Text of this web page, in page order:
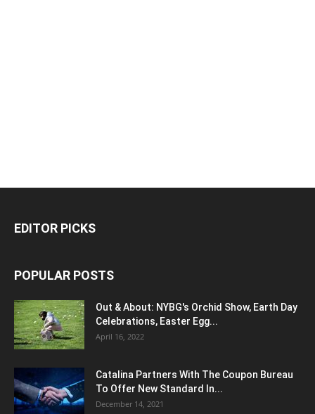
EDITOR PICKS
POPULAR POSTS
Out & About: NYBG's Orchid Show, Earth Day
Celebrations, Easter Egg...
April 16, 2022
Catalina Partners With The Coupon Bureau
To Offer New Standard In...
December 14, 2021